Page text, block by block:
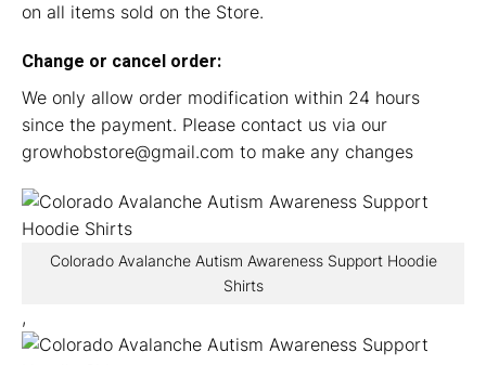
on all items sold on the Store.
Change or cancel order:
We only allow order modification within 24 hours
since the payment. Please contact us via our
growhobstore@gmail.com to make any changes
Colorado Avalanche Autism Awareness Support Hoodie
Shirts
,